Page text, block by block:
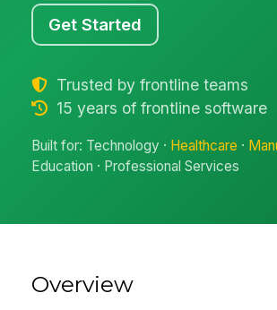
Get Started
Trusted by frontline teams
15 years of frontline software
Built for: Technology · Healthcare ·
Education · Professional Services
Overview